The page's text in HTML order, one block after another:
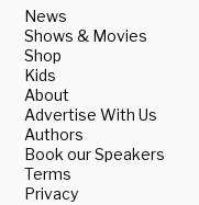
News
Shows & Movies
Shop
Kids
About
Advertise With Us
Authors
Book our Speakers
Terms
Privacy